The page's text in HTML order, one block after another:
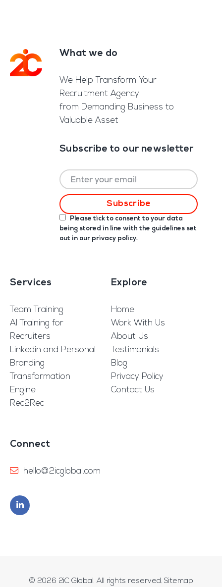
FooterWhat we do
We Help Transform Your
Recruitment Agency
from Demanding Business to
Valuable Asset
Subscribe to our newsletter
Please tick to consent to your data
being stored in line with the guidelines set
out in our privacy policy.
Services
Team Training
AI Training for
Recruiters
Linkedin and Personal
Branding
Transformation
Engine
Rec2Rec
Explore
Home
Work With Us
About Us
Testimonials
Blog
Privacy Policy
Contact Us
Connect
hello@2icglobal.com
© 2026 2iC Global . All rights reserved. Sitemap